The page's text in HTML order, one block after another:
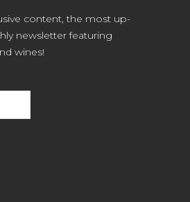
content, the most up-
newsletter featuring
wines!